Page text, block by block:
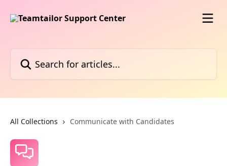
All Collections Communicate with Candidates